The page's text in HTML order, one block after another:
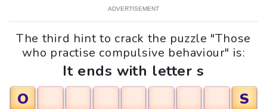
ADVERTISEMENT
The third hint to crack the puzzle "Those
who practise compulsive behaviour" is:
It ends with letter s
O
S